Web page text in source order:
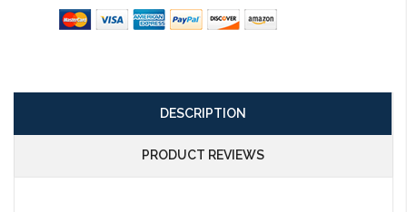
DESCRIPTION
PRODUCT REVIEWS